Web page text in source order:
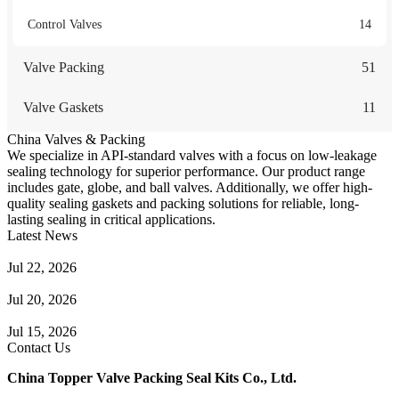
Control Valves 14
Valve Packing 51
Valve Gaskets 11
China Valves & Packing
We specialize in API-standard valves with a focus on low-leakage
sealing technology for superior performance. Our product range
includes gate, globe, and ball valves. Additionally, we offer high-
quality sealing gaskets and packing solutions for reliable, long-
lasting sealing in critical applications.
Latest News
Jul 22, 2026
Jul 20, 2026
Jul 15, 2026
Contact Us
China Topper Valve Packing Seal Kits Co., Ltd.